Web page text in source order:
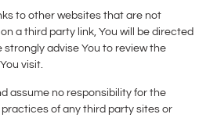
to other websites that are not
a third party link, You will be directed
strongly advise You to review the
visit.
assume no responsibility for the
of any third party sites or